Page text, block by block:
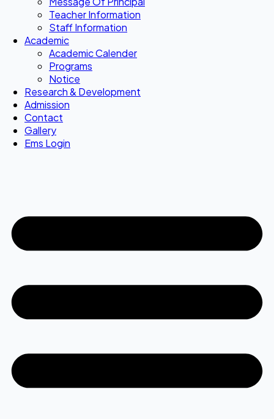
Teacher Information
Staff Information
Academic
Academic Calender
Programs
Notice
Research & Development
Admission
Contact
Gallery
Ems Login